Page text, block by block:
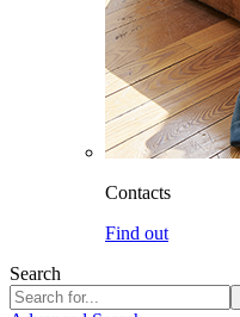
Contacts
Find out
Search